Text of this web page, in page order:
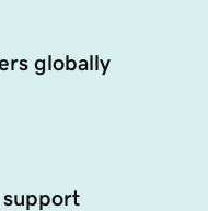
globally